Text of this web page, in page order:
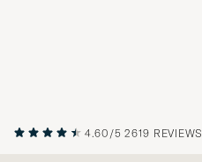
4.60/5 2619 REVIEWS